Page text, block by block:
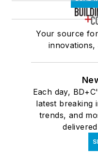
Your source
innovations,
Each day,
latest breaking
trends, and